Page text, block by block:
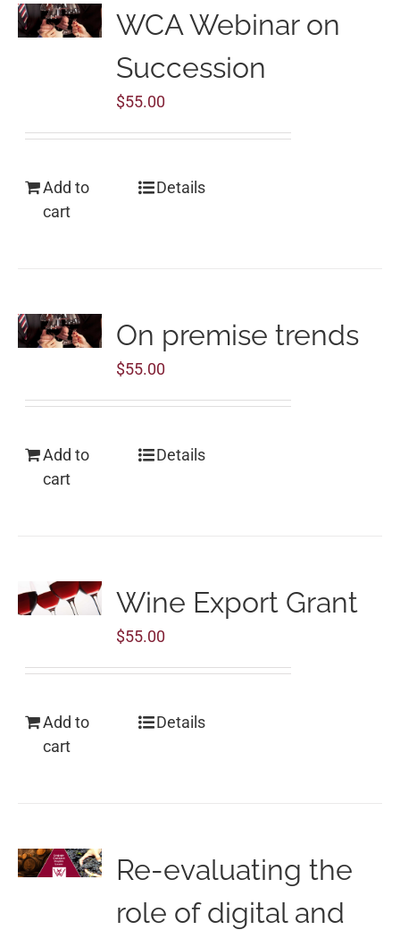
WCA Webinar on
Succession
$55.00
Add to
cart
Details
On premise trends
$55.00
Add to
cart
Details
Wine Export Grant
$55.00
Add to
cart
Details
Re-evaluating the
role of digital and